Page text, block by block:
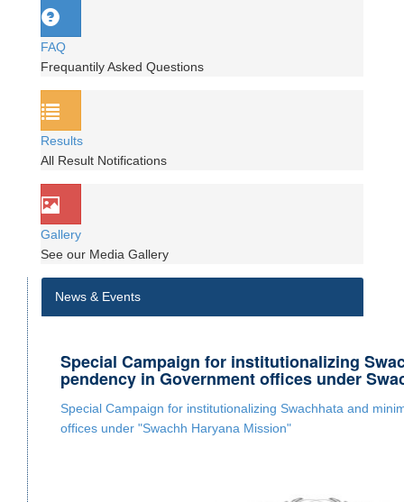
FAQ
Frequantily Asked Questions
Results
All Result Notifications
Gallery
See our Media Gallery
News & Events
Special Campaign for institutionalizing
pendency in Government offices under
Special Campaign for institutionalizing Swachhata and
offices under "Swachh Haryana Mission"